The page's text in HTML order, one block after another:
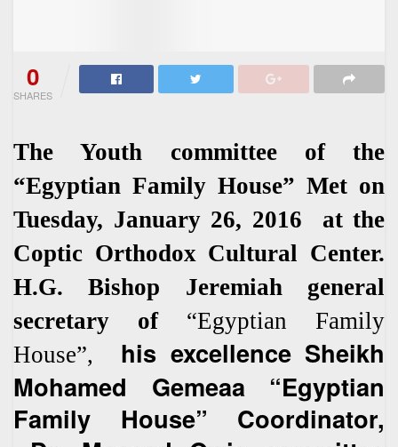
0
SHARES
The Youth committee of the
“Egyptian Family House” Met on
Tuesday, January 26, 2016 at the
Coptic Orthodox Cultural Center.
H.G. Bishop Jeremiah general
secretary of “Egyptian Family
House”,
his excellence Sheikh
Mohamed Gemeaa “Egyptian
Family House” Coordinator,